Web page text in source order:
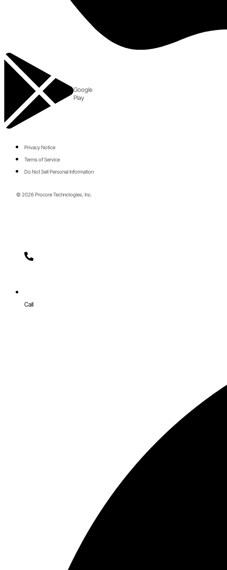
Google
Play
Privacy Notice
Terms of Service
Do Not Sell Personal Information
© 2026 Procore Technologies, Inc.
Call